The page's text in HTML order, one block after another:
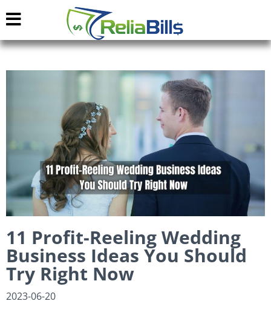
11 Profit-Reeling Wedding
Business Ideas You Should
Try Right Now
2023-06-20